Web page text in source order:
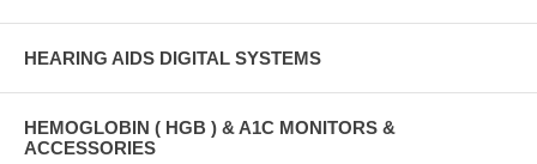
HEARING AIDS DIGITAL SYSTEMS
HEMOGLOBIN ( HGB ) & A1C MONITORS &
ACCESSORIES